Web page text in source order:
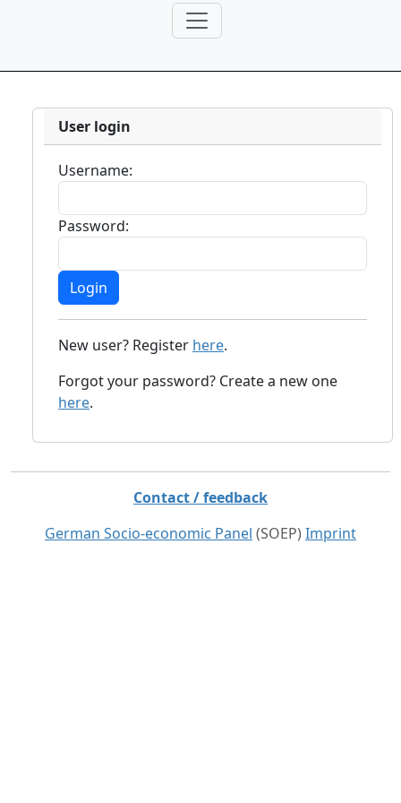
User login
Username:
Password:
New user? Register here.
Forgot your password? Create a new one
here.
Contact / feedback
German Socio-economic Panel (SOEP) Imprint